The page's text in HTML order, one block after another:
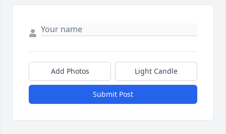
Add Photos Light Candle
Submit Post